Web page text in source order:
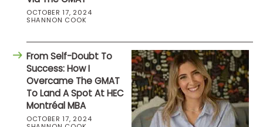
OCTOBER 17, 2024
SHANNON COOK
From Self-Doubt To
Success: How I
Overcame The GMAT
To Land A Spot At HEC
Montréal MBA
OCTOBER 17, 2024